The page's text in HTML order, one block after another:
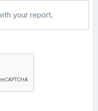
your report.